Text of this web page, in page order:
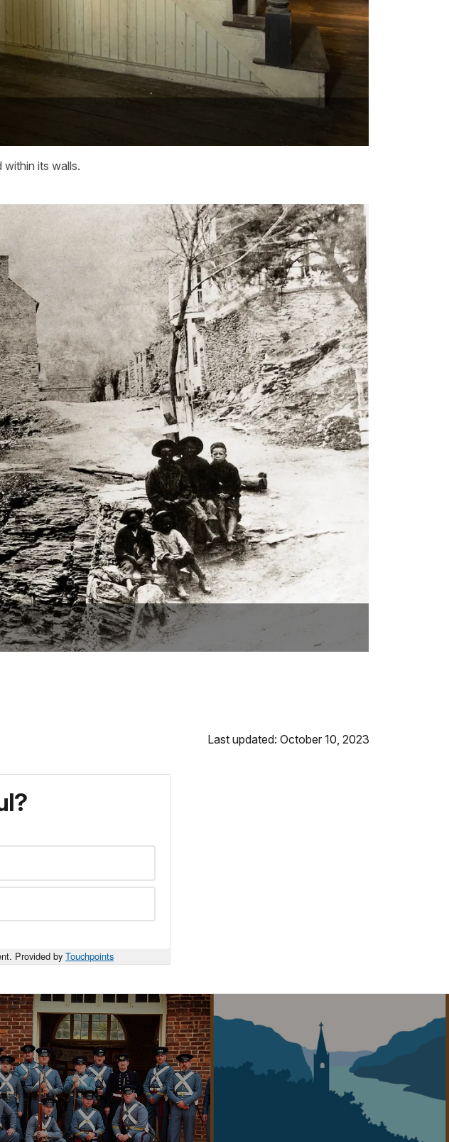
its walls.
Last updated: October 10, 2023
Provided by Touchpoints